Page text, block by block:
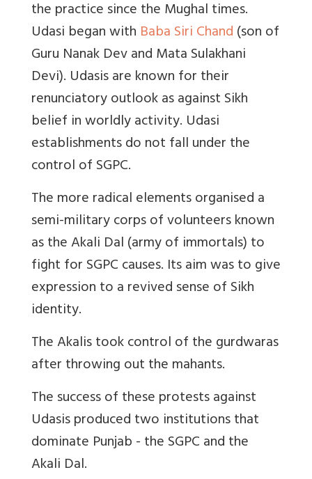
the practice since the Mughal times.
Udasi began with Baba Siri Chand(son of
Guru Nanak Dev and Mata Sulakhani
Devi). Udasis are known for their
renunciatory outlook as against Sikh
belief in worldly activity. Udasi
establishments do not fall under the
control of SGPC.
The more radical elements organised a
semi-military corps of volunteers known
as the Akali Dal (army of immortals) to
fight for SGPC causes. Its aim was to give
expression to a revived sense of Sikh
identity.
The Akalis took control of the gurdwaras
after throwing out the mahants.
The success of these protests against
Udasis produced two institutions that
dominate Punjab - the SGPC and the
Akali Dal.